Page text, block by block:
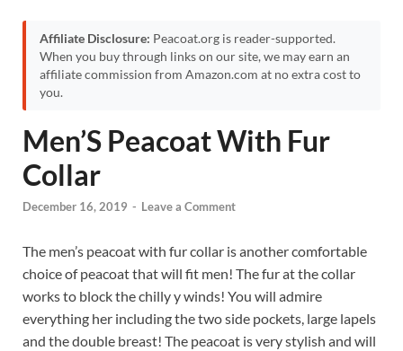
Affiliate Disclosure: Peacoat.org is reader-supported.
When you buy through links on our site, we may earn an
affiliate commission from Amazon.com at no extra cost to
you.
Men’S Peacoat With Fur
Collar
December 16, 2019 - Leave a Comment
The men’s peacoat with fur collar is another comfortable
choice of peacoat that will fit men! The fur at the collar
works to block the chilly y winds! You will admire
everything her including the two side pockets, large lapels
and the double breast! The peacoat is very stylish and will